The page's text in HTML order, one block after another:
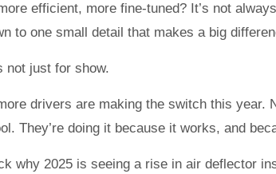
efficient, more fine-tuned? It’s not
to one small detail that makes a big
not just for show.
drivers are making the switch this year.
They’re doing it because it works, and
why 2025 is seeing a rise in air deflector